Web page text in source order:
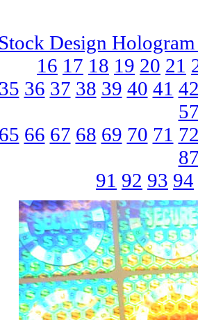
Design
16 17 18 19 20 21
35 36 37 38 39 40 41
65 66 67 68 69 70 71
91 92 93 94